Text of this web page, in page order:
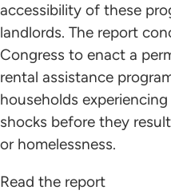
accessibility of these
landlords. The report
Congress to enact a
rental assistance
households
shocks before they
or homelessness.
Read the report